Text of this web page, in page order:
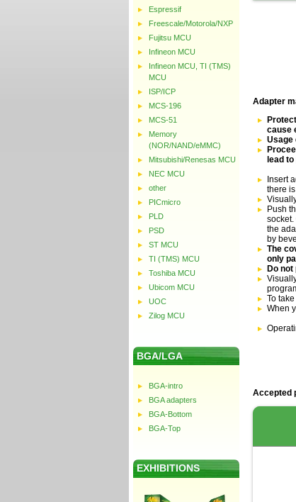
Espressif
Freescale/Motorola/NXP
Fujitsu MCU
Infineon MCU
Infineon MCU, TI (TMS)
MCU
ISP/ICP
MCS-196
MCS-51
Memory
(NOR/NAND/eMMC)
Mitsubishi/Renesas MCU
NEC MCU
other
PICmicro
PLD
PSD
ST MCU
TI (TMS) MCU
Toshiba MCU
Ubicom MCU
UOC
Zilog MCU
BGA/LGA
BGA-intro
BGA adapters
BGA-Bottom
BGA-Top
EXHIBITIONS
Adapter
cause
Usage
lead
Insert
there
Push
the
by
The
only
Do
To
When
Accepted